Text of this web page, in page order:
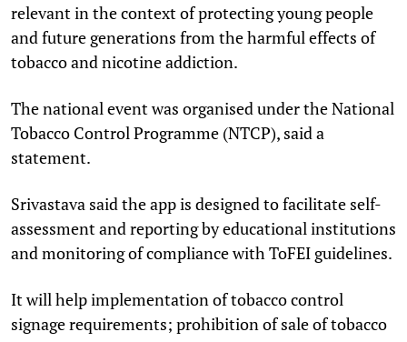
relevant in the context of protecting young people
and future generations from the harmful effects of
tobacco and nicotine addiction.
The national event was organised under the National
Tobacco Control Programme (NTCP), said a
statement.
Srivastava said the app is designed to facilitate self-
assessment and reporting by educational institutions
and monitoring of compliance with ToFEI guidelines.
It will help implementation of tobacco control
signage requirements; prohibition of sale of tobacco